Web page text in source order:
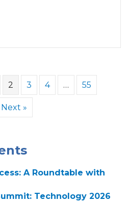
2 3 4 … 55
Next »
A Roundtable with
Technology 2026